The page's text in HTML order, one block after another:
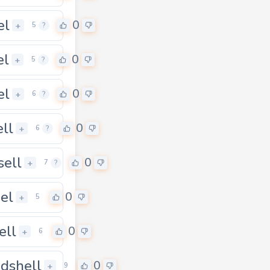
+ 5 ? 0
+ 5 ? 0
+ 6 ? 0
+ 6 ? 0
+ 7 ? 0
+ 5 0
+ 6 0
+ 9 0